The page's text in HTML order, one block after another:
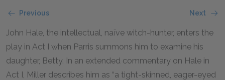
Previous Next
John Hale, the intellectual, naïve witch-hunter, enters the
play in Act I when Parris summons him to examine his
daughter, Betty. In an extended commentary on Hale in
Act I, Miller describes him as “a tight-skinned, eager-eyed